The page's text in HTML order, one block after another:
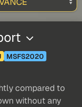
MSFS2020
compared to
without any